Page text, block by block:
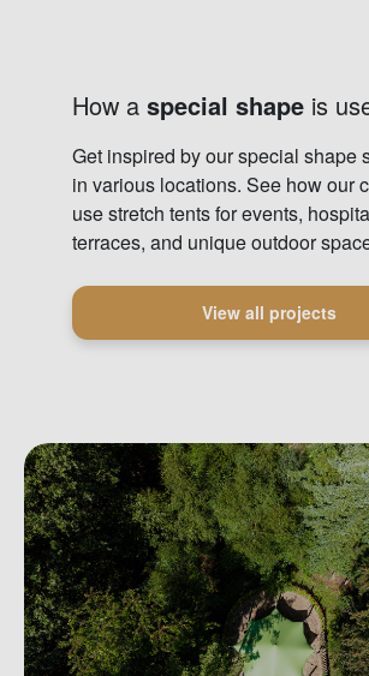
How a special shape is
Get inspired by our special shape
in various locations. See how our
use stretch tents for events,
terraces, and unique outdoor
View all projects